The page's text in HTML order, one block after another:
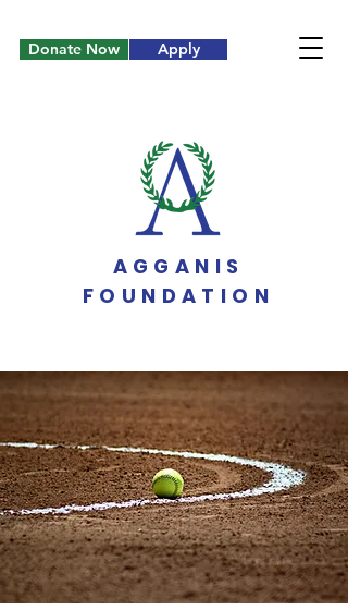
Donate Now Apply
AGGANIS
FOUNDATION